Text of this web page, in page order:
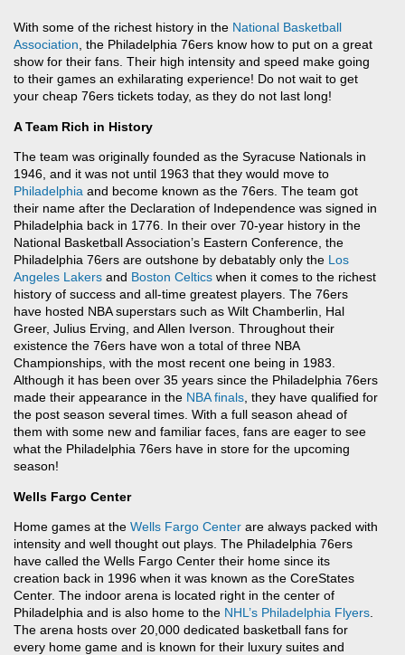
With some of the richest history in the National Basketball
Association , the Philadelphia 76ers know how to put on a great
show for their fans. Their high intensity and speed make going
to their games an exhilarating experience! Do not wait to get
your cheap 76ers tickets today, as they do not last long!
A Team Rich in History
The team was originally founded as the Syracuse Nationals in
1946, and it was not until 1963 that they would move to
Philadelphia and become known as the 76ers. The team got
their name after the Declaration of Independence was signed in
Philadelphia back in 1776. In their over 70-year history in the
National Basketball Association’s Eastern Conference, the
Philadelphia 76ers are outshone by debatably only the Los
Angeles Lakers and Boston Celtics when it comes to the richest
history of success and all-time greatest players. The 76ers
have hosted NBA superstars such as Wilt Chamberlin, Hal
Greer, Julius Erving, and Allen Iverson. Throughout their
existence the 76ers have won a total of three NBA
Championships, with the most recent one being in 1983.
Although it has been over 35 years since the Philadelphia 76ers
made their appearance in the NBA finals , they have qualified for
the post season several times. With a full season ahead of
them with some new and familiar faces, fans are eager to see
what the Philadelphia 76ers have in store for the upcoming
season!
Wells Fargo Center
Home games at the Wells Fargo Center are always packed with
intensity and well thought out plays. The Philadelphia 76ers
have called the Wells Fargo Center their home since its
creation back in 1996 when it was known as the CoreStates
Center. The indoor arena is located right in the center of
Philadelphia and is also home to the NHL’s Philadelphia Flyers
The arena hosts over 20,000 dedicated basketball fans for
every home game and is known for their luxury suites and